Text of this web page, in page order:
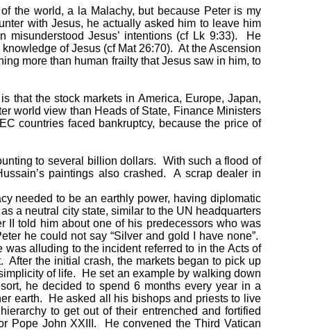
the world, a la Malachy, but because Peter is my
with Jesus, he actually asked him to leave him
Jesus’ intentions (cf Lk 9:33). He
of Jesus (cf Mat 26:70). At the Ascension
more than human frailty that Jesus saw in him, to
that the stock markets in America, Europe, Japan,
world view than Heads of State, Finance Ministers
countries faced bankruptcy, because the price of
to several billion dollars. With such a flood of
paintings also crashed. A scrap dealer in
needed to be an earthly power, having diplomatic
a neutral city state, similar to the UN headquarters
II told him about one of his predecessors who was
he could not say “Silver and gold I have none”.
alluding to the incident referred to in the Acts of
the initial crash, the markets began to pick up
of life. He set an example by walking down
he decided to spend 6 months every year in a
earth. He asked all his bishops and priests to live
to get out of their entrenched and fortified
Pope John XXIII. He convened the Third Vatican